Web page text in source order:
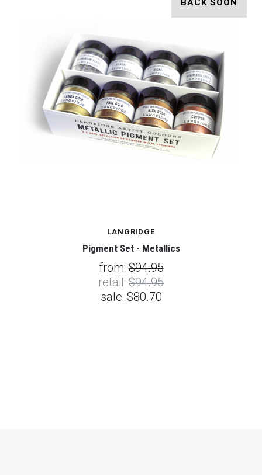
BACK SOON
LANGRIDGE
Pigment Set - Metallics
from:$94.95
retail: $94.95
sale: $80.70